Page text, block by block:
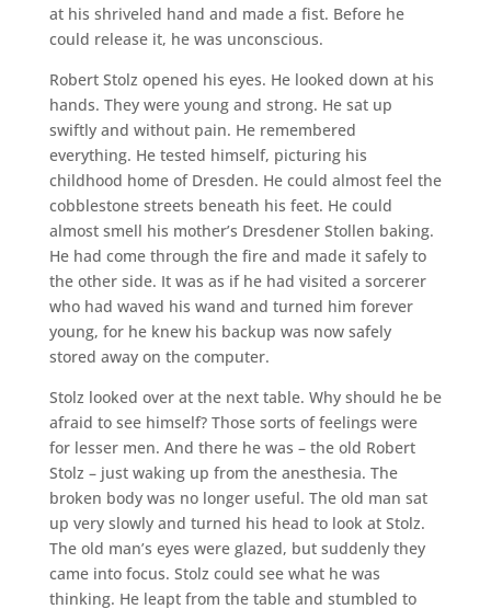
at his shriveled hand and made a fist. Before he
could release it, he was unconscious.
Robert Stolz opened his eyes. He looked down at his
hands. They were young and strong. He sat up
swiftly and without pain. He remembered
everything. He tested himself, picturing his
childhood home of Dresden. He could almost feel the
cobblestone streets beneath his feet. He could
almost smell his mother’s Dresdener Stollen baking.
He had come through the fire and made it safely to
the other side. It was as if he had visited a sorcerer
who had waved his wand and turned him forever
young, for he knew his backup was now safely
stored away on the computer.
Stolz looked over at the next table. Why should he be
afraid to see himself? Those sorts of feelings were
for lesser men. And there he was – the old Robert
Stolz – just waking up from the anesthesia. The
broken body was no longer useful. The old man sat
up very slowly and turned his head to look at Stolz.
The old man’s eyes were glazed, but suddenly they
came into focus. Stolz could see what he was
thinking. He leapt from the table and stumbled to